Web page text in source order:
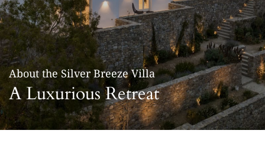
SERVICES
LOCATION
GALLERY
CONTACT
About the Silver Breeze Villa
A Luxurious Retreat